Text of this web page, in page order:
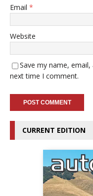
Email *
Website
Save my name,
next time I comment.
CURRENT EDITION